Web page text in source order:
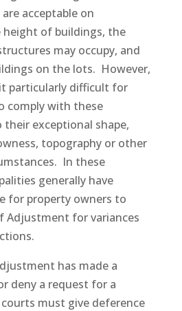
acceptable on
of buildings, the
may occupy, and
on the lots. However,
particularly difficult for
comply with these
exceptional shape,
topography or other
In these
generally have
for property owners to
Adjustment for variances
has made a
deny a request for a
must give deference